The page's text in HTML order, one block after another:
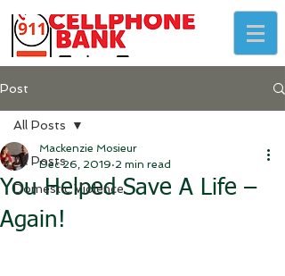
Post
All Posts
Domestic Violence
All Posts
You Helped Save A Life –
Again!
Mackenzie Mosieur
Dec 26, 2019 2 min read